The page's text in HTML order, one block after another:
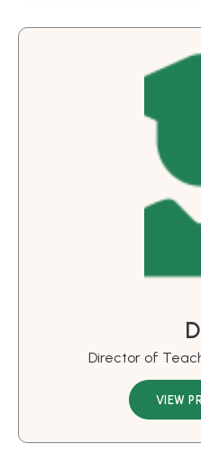
Director of
VIEW